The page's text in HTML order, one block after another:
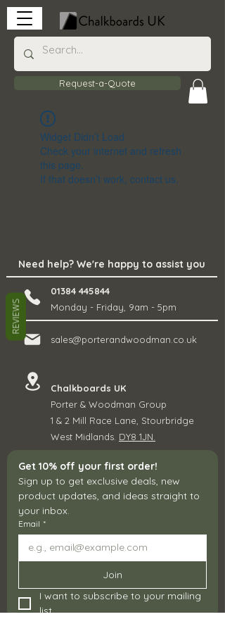
Request-a-Quote
Widget Didn’t Load
Check your internet and refresh
this page.
If that doesn’t work, contact us.
Need help? We're happy to assist you
01384 445844
Monday - Friday, 9am - 5pm
sales@porterandwoodman.co.uk
Chalkboards UK
Porter & Woodman Group
1 & 2 Mill Race Lane, Stourbridge
West Midlands. DY8 1JN.
Get 10% off your first order!
Sign up to get exclusive deals, new
product updates, and ideas straight to
your inbox.
Email *
Join
I want to subscribe to your mailing
list.
REVIEWS